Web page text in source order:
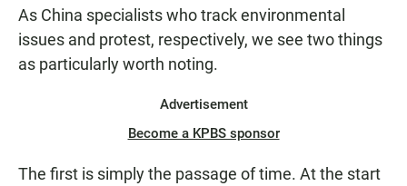
As China specialists who track environmental
issues and protest, respectively, we see two things
as particularly worth noting.
Advertisement
Become a KPBS sponsor
The first is simply the passage of time. At the start